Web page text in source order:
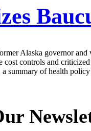
Alaska governor
controls and
summary of health